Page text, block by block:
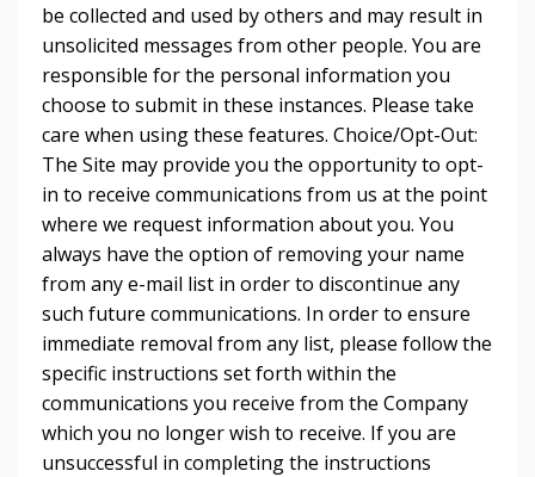
be collected and used by others and may result in
unsolicited messages from other people. You are
responsible for the personal information you
choose to submit in these instances. Please take
care when using these features. Choice/Opt-Out:
The Site may provide you the opportunity to opt-
in to receive communications from us at the point
where we request information about you. You
always have the option of removing your name
from any e-mail list in order to discontinue any
such future communications. In order to ensure
immediate removal from any list, please follow the
specific instructions set forth within the
communications you receive from the Company
which you no longer wish to receive. If you are
unsuccessful in completing the instructions